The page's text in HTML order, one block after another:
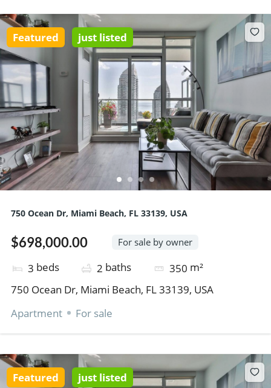
Featured just listed
750 Ocean Dr, Miami Beach, FL 33139, USA
$698,000.00 For sale by owner
3 beds 2 baths 350 m²
750 Ocean Dr, Miami Beach, FL 33139, USA
Apartment
For sale
Featured just listed